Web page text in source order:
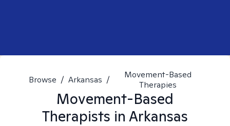
Browse / Arkansas /
Movement-Based
Therapies
Movement-Based
Therapists in Arkansas